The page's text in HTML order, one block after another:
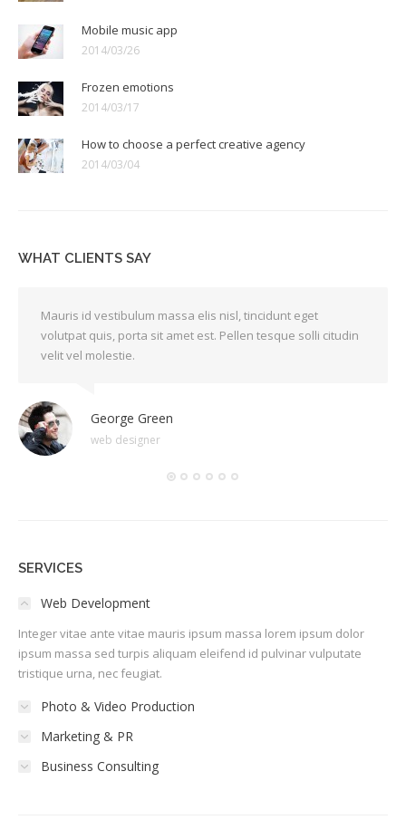
Mobile music app
2014/03/26
Frozen emotions
2014/03/17
How to choose a perfect creative agency
2014/03/04
WHAT CLIENTS SAY
Mauris id vestibulum massa elis nisl, tincidunt eget
volutpat quis, porta sit amet est. Pellen tesque solli citudin
velit vel molestie.
George Green
web designer
SERVICES
Web Development
Integer vitae ante vitae mauris ipsum massa lorem ipsum dolor
ipsum massa sed turpis aliquam eleifend id pulvinar vulputate
tristique urna, nec feugiat.
Photo & Video Production
Marketing & PR
Business Consulting